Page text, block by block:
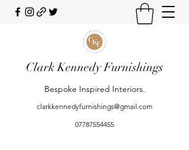
Clark Kennedy Furnishings
Bespoke Inspired Interiors.
clarkkennedyfurnishings@gmail.com
07787554455